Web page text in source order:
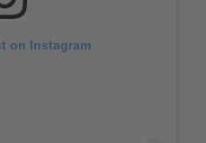
on Instagram